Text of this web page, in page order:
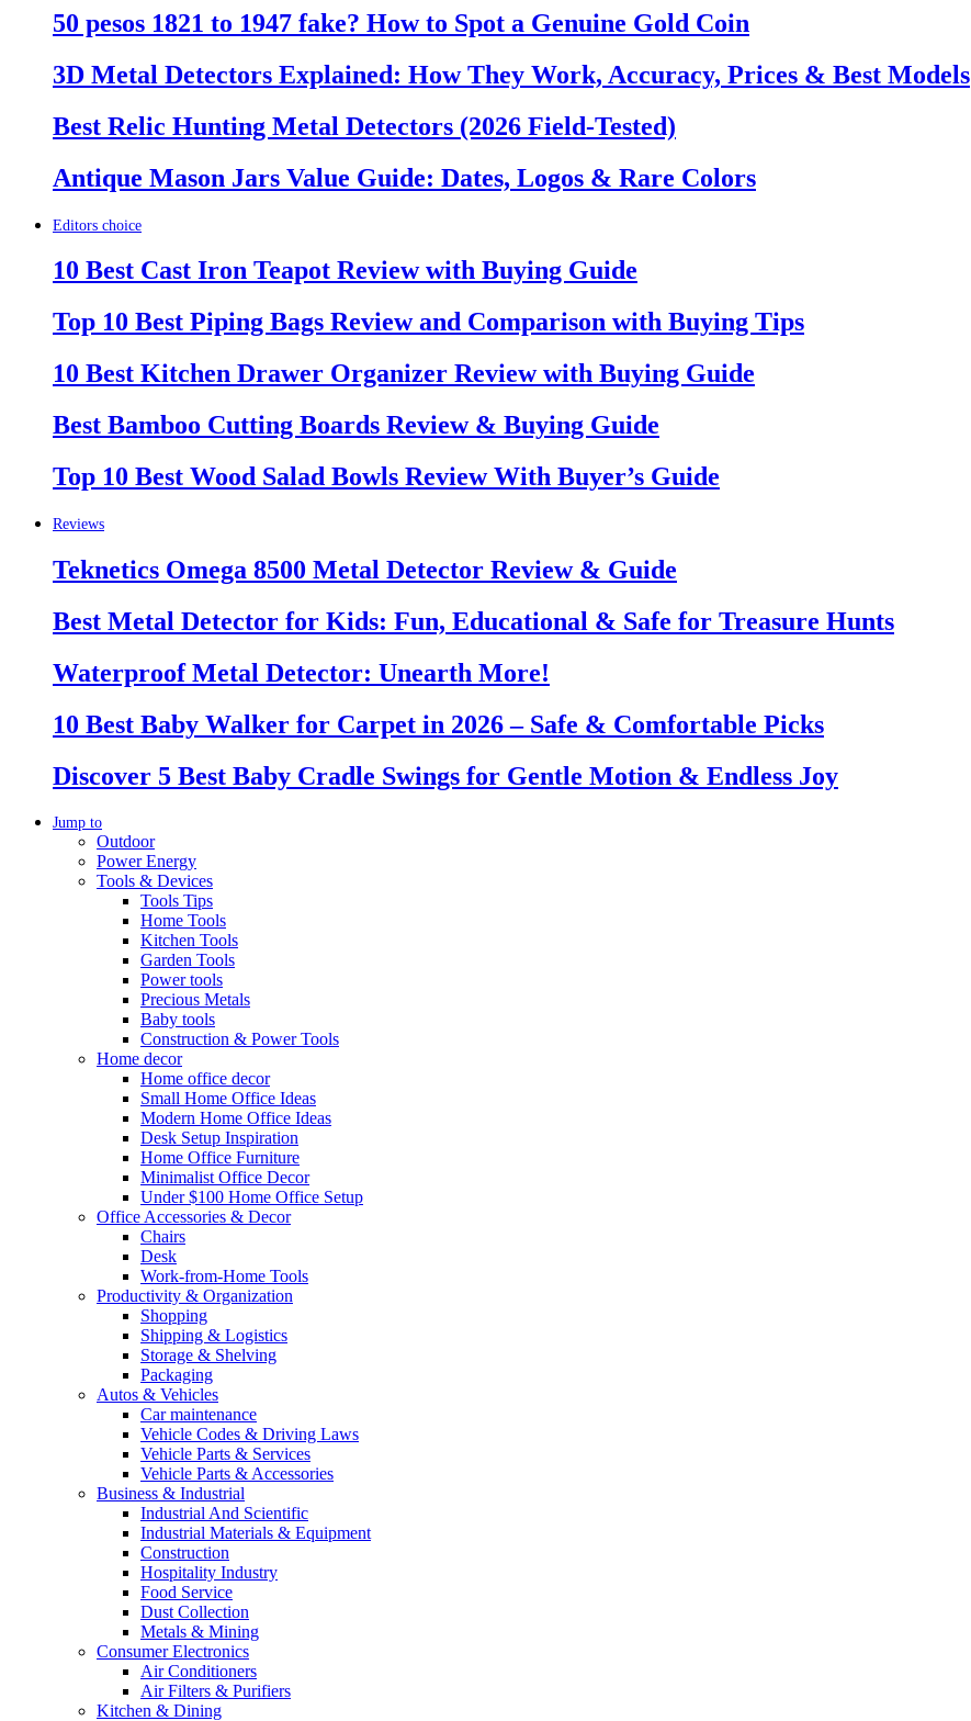
50 pesos 1821 to 1947 fake? How to Spot a Genuine Gold Coin
3D Metal Detectors Explained: How They Work, Accuracy, Prices & Best Models
Best Relic Hunting Metal Detectors (2026 Field-Tested)
Antique Mason Jars Value Guide: Dates, Logos & Rare Colors
Editors choice
10 Best Cast Iron Teapot Review with Buying Guide
Top 10 Best Piping Bags Review and Comparison with Buying Tips
10 Best Kitchen Drawer Organizer Review with Buying Guide
Best Bamboo Cutting Boards Review & Buying Guide
Top 10 Best Wood Salad Bowls Review With Buyer’s Guide
Reviews
Teknetics Omega 8500 Metal Detector Review & Guide
Best Metal Detector for Kids: Fun, Educational & Safe for Treasure Hunts
Waterproof Metal Detector: Unearth More!
10 Best Baby Walker for Carpet in 2026 – Safe & Comfortable Picks
Discover 5 Best Baby Cradle Swings for Gentle Motion & Endless Joy
Jump to
Outdoor
Power Energy
Tools & Devices
Tools Tips
Home Tools
Kitchen Tools
Garden Tools
Power tools
Precious Metals
Baby tools
Construction & Power Tools
Home decor
Home office decor
Small Home Office Ideas
Modern Home Office Ideas
Desk Setup Inspiration
Home Office Furniture
Minimalist Office Decor
Under $100 Home Office Setup
Office Accessories & Decor
Chairs
Desk
Work-from-Home Tools
Productivity & Organization
Shopping
Shipping & Logistics
Storage & Shelving
Packaging
Autos & Vehicles
Car maintenance
Vehicle Codes & Driving Laws
Vehicle Parts & Services
Vehicle Parts & Accessories
Business & Industrial
Industrial And Scientific
Industrial Materials & Equipment
Construction
Hospitality Industry
Food Service
Dust Collection
Metals & Mining
Consumer Electronics
Air Conditioners
Air Filters & Purifiers
Kitchen & Dining